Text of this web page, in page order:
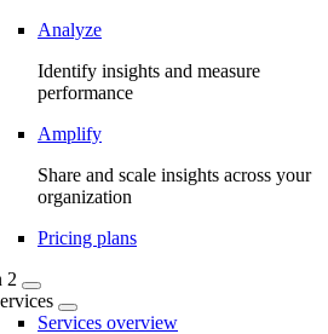
Analyze
Identify insights and measure
performance
Amplify
Share and scale insights across your
organization
Pricing plans
2
Services overview